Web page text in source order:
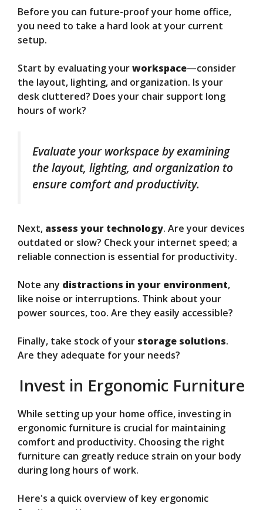
Before you can future-proof your home office,
you need to take a hard look at your current
setup.
Start by evaluating yourworkspace—consider
the layout, lighting, and organization. Is your
desk cluttered? Does your chair support long
hours of work?
Evaluate your workspace by examining
the layout, lighting, and organization to
ensure comfort and productivity.
Next, assess your technology. Are your devices
outdated or slow? Check your internet speed; a
reliable connection is essential for productivity.
Note any distractions in your environment,
like noise or interruptions. Think about your
power sources, too. Are they easily accessible?
Finally, take stock of your storage solutions.
Are they adequate for your needs?
Invest in Ergonomic Furniture
While setting up your home office, investing in
ergonomic furniture is crucial for maintaining
comfort and productivity. Choosing the right
furniture can greatly reduce strain on your body
during long hours of work.
Here's a quick overview of key ergonomic